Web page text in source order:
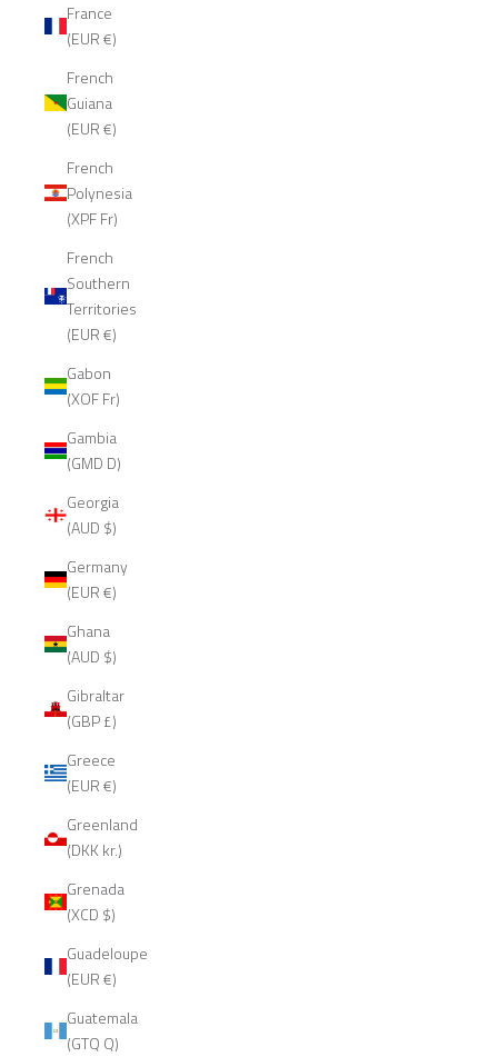
France
(EUR €)
French
Guiana
(EUR €)
French
Polynesia
(XPF Fr)
French
Southern
Territories
(EUR €)
Gabon
(XOF Fr)
Gambia
(GMD D)
Georgia
(AUD $)
Germany
(EUR €)
Ghana
(AUD $)
Gibraltar
(GBP £)
Greece
(EUR €)
Greenland
(DKK kr.)
Grenada
(XCD $)
Guadeloupe
(EUR €)
Guatemala
(GTQ Q)